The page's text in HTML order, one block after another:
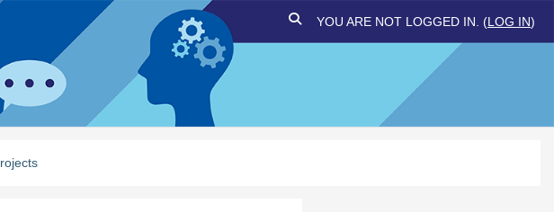
TOGGLE SEARCH INPUT
YOU ARE NOT LOGGED IN. (LOG IN)